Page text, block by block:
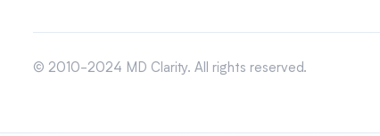
© 2010-2024 MD Clarity. All rights reserved.